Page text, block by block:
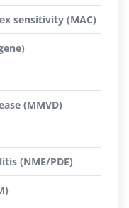
sensitivity (MAC)
(MMVD)
(NME/PDE)